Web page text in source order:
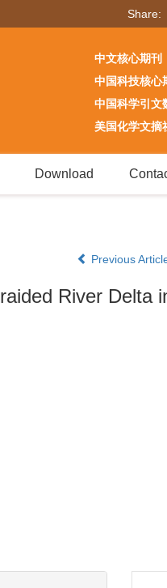
Share:
中文核心期刊
中国科技核心
中国科学引文
美国化学文摘
Download
Previous
River Delta